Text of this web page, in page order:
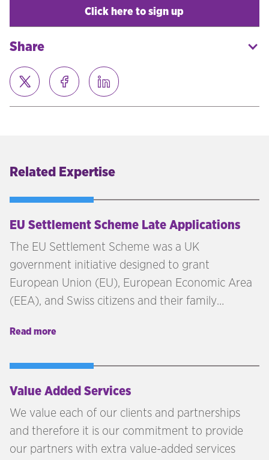
Click here to sign up
Share
Related Expertise
EU Settlement Scheme Late Applications
The EU Settlement Scheme was a UK
government initiative designed to grant
European Union (EU), European Economic Area
(EEA), and Swiss citizens and their family
United Kingdom following Brexit. The initial
was June 30, 2021. However, late applications can
be accepted under certain circumstances,
provided there are reasonable grounds for
missing the original deadline.
Read more
Value Added Services
We value each of our clients and partnerships
and therefore it is our commitment to provide
our partners with extra value-added services